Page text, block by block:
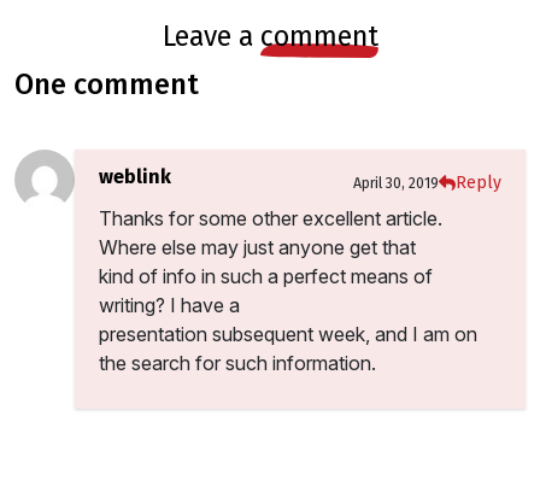
leave a comment
one comment
weblink April 30, 2019 Reply
Thanks for some other excellent article.
Where else may just anyone get that
kind of info in such a perfect means of
writing? I have a
presentation subsequent week, and I am on
the search for such information.